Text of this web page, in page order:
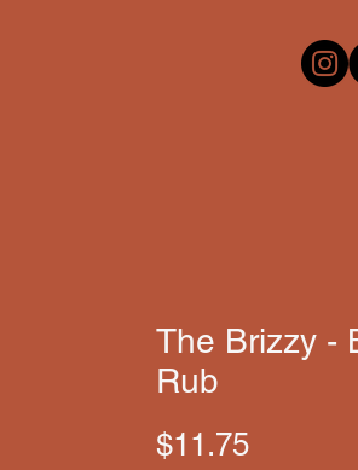
The Brizzy -
Rub
$11.75Price